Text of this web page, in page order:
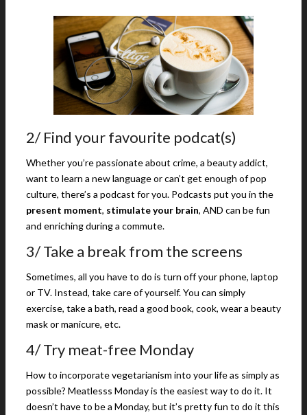
2/ Find your favourite podcat(s)
Whether you’re passionate about crime, a beauty addict,
want to learn a new language or can’t get enough of pop
culture, there’s a podcast for you. Podcasts put you in the
present moment, stimulate your brain, AND can be fun
and enriching during a commute.
3/ Take a break from the screens
Sometimes, all you have to do is turn off your phone, laptop
or TV. Instead, take care of yourself. You can simply
exercise, take a bath, read a good book, cook, wear a beauty
mask or manicure, etc.
4/ Try meat-free Monday
How to incorporate vegetarianism into your life as simply as
possible? Meatlesss Monday is the easiest way to do it. It
doesn’t have to be a Monday, but it’s pretty fun to do it this